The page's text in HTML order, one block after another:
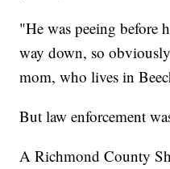
"He was peeing before
way down, so
mom, who lives in
But law enforcement
A Richmond County